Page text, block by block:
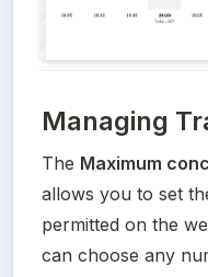
Managing
The Maximum
allows you to set
permitted on the
can choose any